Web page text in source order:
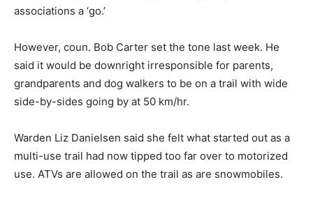
associations a ‘go.’
However, coun. Bob Carter set the tone last week. He
said it would be downright irresponsible for parents,
grandparents and dog walkers to be on a trail with wide
side-by-sides going by at 50 km/hr.
Warden Liz Danielsen said she felt what started out as a
multi-use trail had now tipped too far over to motorized
use. ATVs are allowed on the trail as are snowmobiles.